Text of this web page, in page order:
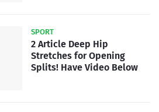
SPORT
2 Article Deep Hip
Stretches for Opening
Splits! Have Video Below